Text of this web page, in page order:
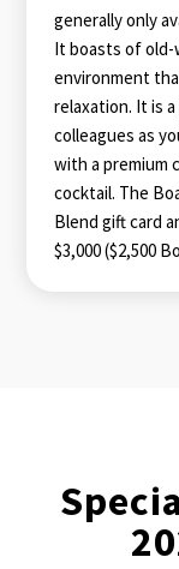
generally only
It boasts of old-
environment
relaxation. It is
colleagues as
with a premium
cocktail. The
Blend gift card
$3,000 ($2,500